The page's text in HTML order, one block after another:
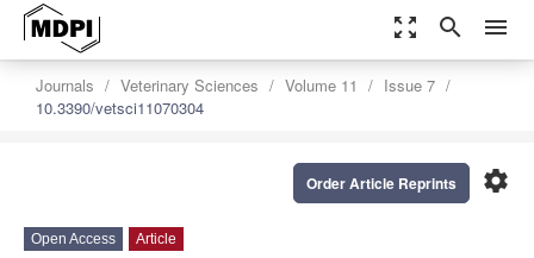
zoom_out_map search menu
Journals Veterinary Sciences Volume 11
Issue 7
10.3390/vetsci11070304
settings
Order Article Reprints
Open Access Article